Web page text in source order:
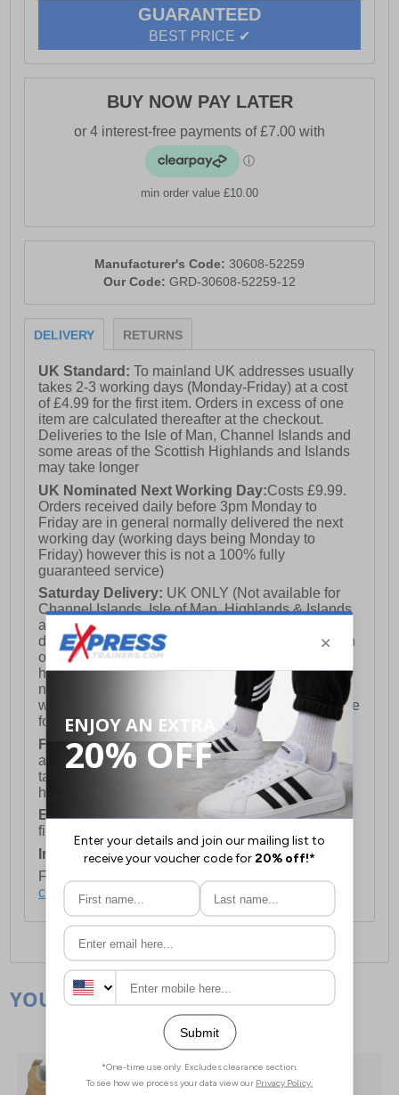
GUARANTEED
BEST PRICE ✔
BUY NOW PAY LATER
min order value £10.00
Manufacturer's Code: 30608-52259
Our Code: GRD-30608-52259-12
DELIVERY RETURNS
UK Standard:To mainland UK addresses usually
takes 2-3 working days (Monday-Friday) at a cost
of £4.99 for the first item. Orders in excess of one
item are calculated thereafter at the checkout.
Deliveries to the Isle of Man, Channel Islands and
some areas of the Scottish Highlands and Islands
may take longer
UK Nominated Next Working Day:Costs £9.99.
Orders received daily before 3pm Monday to
Friday are in general normally delivered the next
working day (working days being Monday to
Friday) however this is not a 100% fully
guaranteed service)
Saturday Delivery: UK ONLY (Not available for
Channel Islands, Isle of Man, Highlands & Islands
and Northern Ireland) Costs £12.99. Nominated
delivery on a Saturday and Sunday is available on
orders placed by 3pm on Friday (excluding bank
holidays). Orders placed after 3pm on a Friday will
not meet the Saturday or Sunday delivery of that
week and thus will be pushed out for delivery to the
following Saturday of the following week.
FREE DELIVERYUK ONLY This is presently
available for orders over £250 and will generally
take 2-3 working days Monday - Friday ex-bank
holidays.
European Union Delivery:Costs £16.50 for the
first item plus £4.99 for each additional item.
International Delivery:Costs £14.99.
For full delivery and postage information, please
click here.